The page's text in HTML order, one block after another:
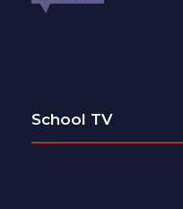
School TV